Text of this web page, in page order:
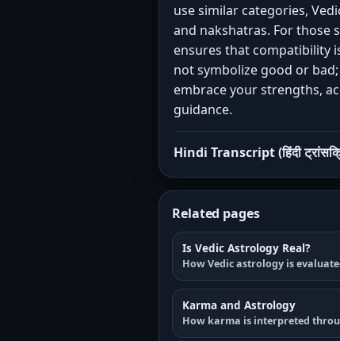
use similar categories,
and nakshatras. For those
ensures that compatibility
not symbolize good or
embrace your strengths,
guidance.
Hindi Transcript (हिंदी
Related pages
Is Vedic Astrology Real?
How Vedic astrology is
Karma and Astrology
How karma is interpreted